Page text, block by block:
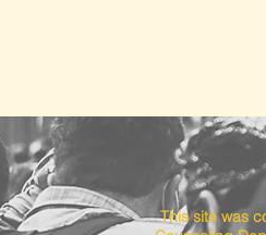
This site was